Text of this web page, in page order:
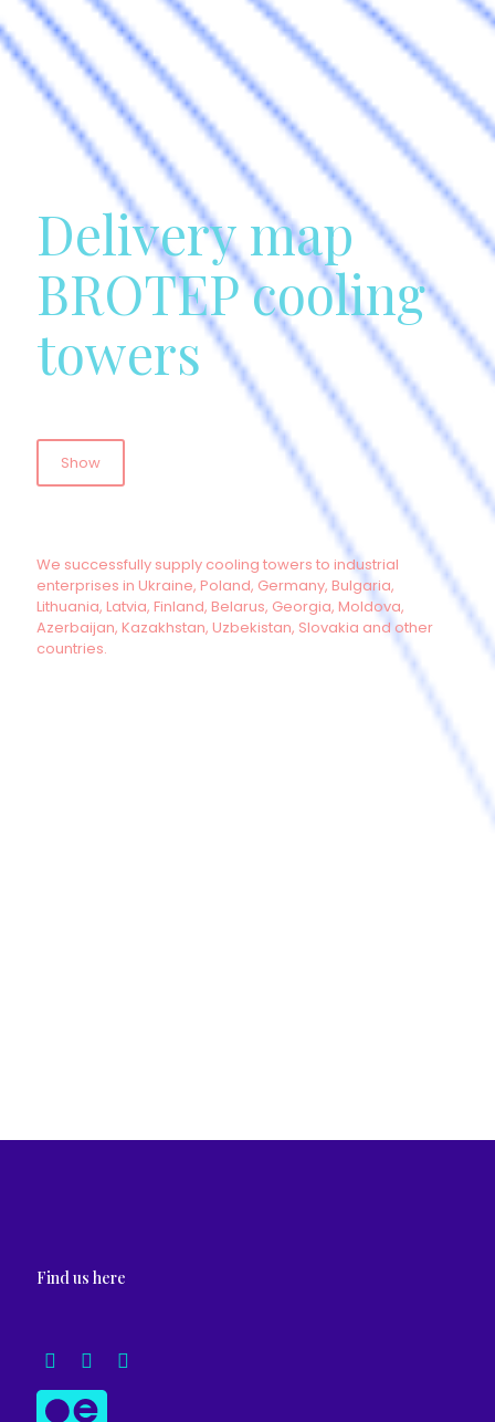
Delivery map
BROTEP cooling
towers
Show
We successfully supply cooling towers to industrial
enterprises in Ukraine, Poland, Germany, Bulgaria,
Lithuania, Latvia, Finland, Belarus, Georgia, Moldova,
Azerbaijan, Kazakhstan, Uzbekistan, Slovakia and other
countries.
Find us here